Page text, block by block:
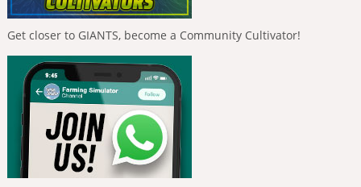
Get closer to GIANTS, become a Community Cultivator!